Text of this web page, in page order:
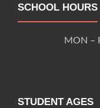
SCHOOL HOURS
MON –
STUDENT AGES